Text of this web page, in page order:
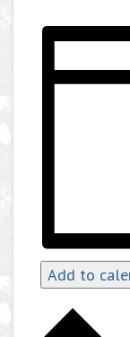
Add to